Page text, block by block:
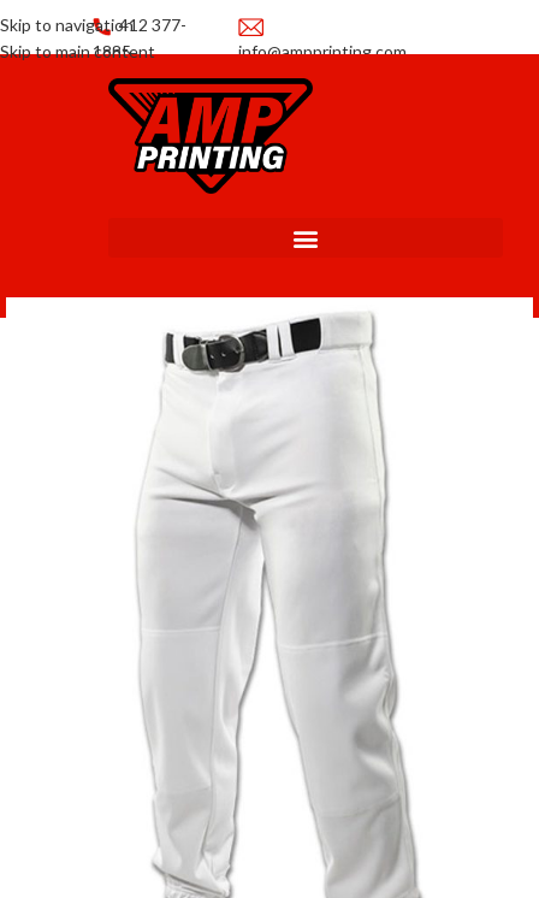
Skip to navigation
Skip to main content
412 377-
1885
info@ampprinting.com